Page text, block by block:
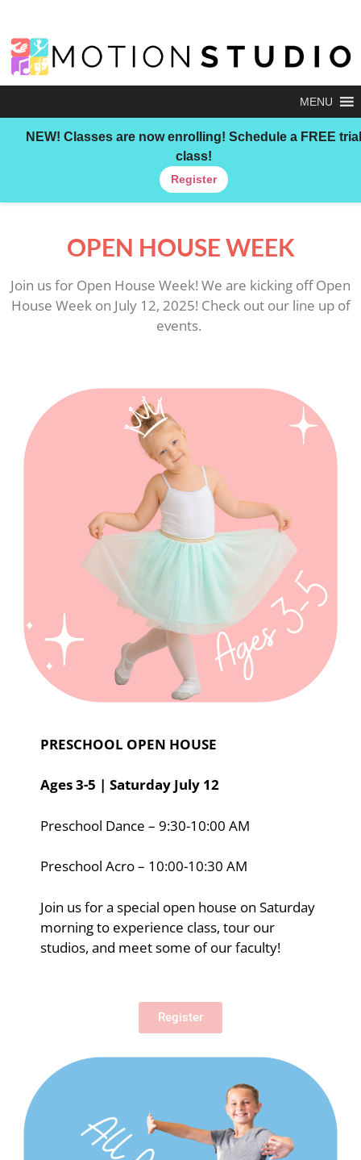
MENU
NEW! Classes are now enrolling! Schedule a FREE trial
class!
Register
OPEN HOUSE WEEK
Join us for Open House Week! We are kicking off Open
House Week on July 12, 2025! Check out our line up of
events.
PRESCHOOL OPEN HOUSE
Ages 3-5 | Saturday July 12
Preschool Dance – 9:30-10:00 AM
Preschool Acro – 10:00-10:30 AM
Join us for a special open house on Saturday
morning to experience class, tour our
studios, and meet some of our faculty!
Register